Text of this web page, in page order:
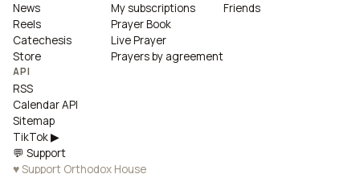
News
Reels
Catechesis
Store
My subscriptions
Prayer Book
Live Prayer
Prayers by agreement
Friends
API
RSS
Calendar API
Sitemap
TikTok ▶
💬 Support
♥ Support Orthodox House